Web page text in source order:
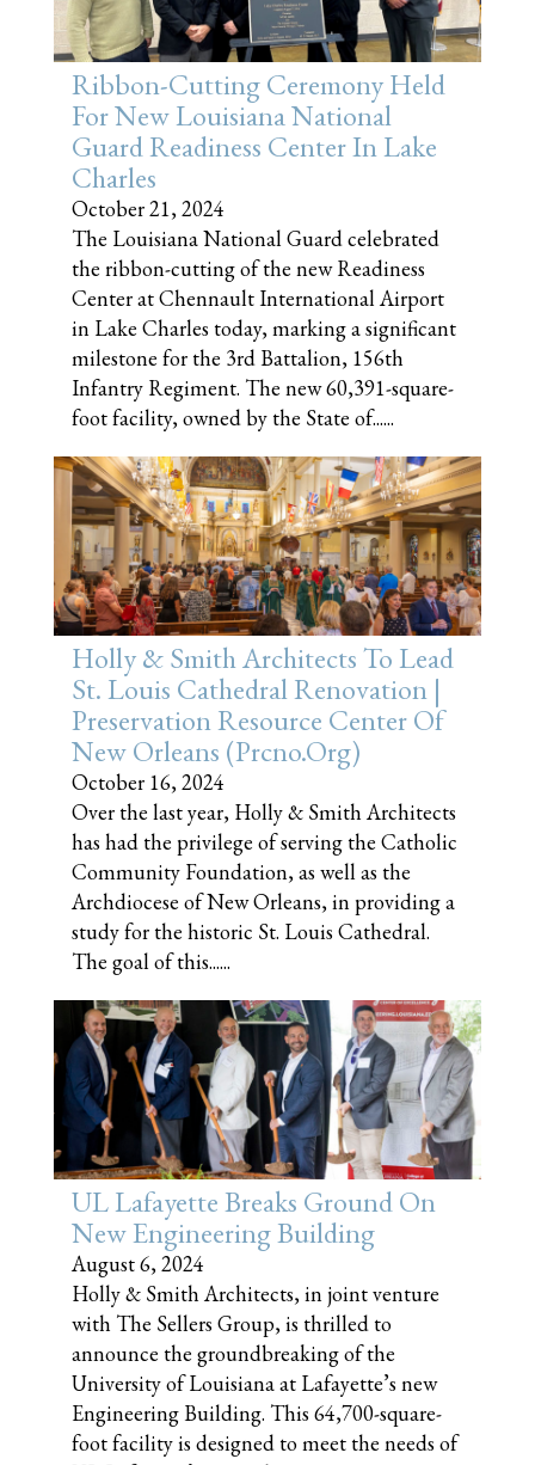
Ribbon-Cutting Ceremony Held
For New Louisiana National
Guard Readiness Center In Lake
Charles
October 21, 2024
The Louisiana National Guard celebrated
the ribbon-cutting of the new Readiness
Center at Chennault International Airport
in Lake Charles today, marking a significant
milestone for the 3rd Battalion, 156th
Infantry Regiment. The new 60,391-square-
foot facility, owned by the State of......
Holly & Smith Architects To Lead
St. Louis Cathedral Renovation |
Preservation Resource Center Of
New Orleans (prcno.org)
October 16, 2024
Over the last year, Holly & Smith Architects
has had the privilege of serving the Catholic
Community Foundation, as well as the
Archdiocese of New Orleans, in providing a
study for the historic St. Louis Cathedral.
The goal of this......
UL Lafayette Breaks Ground On
New Engineering Building
August 6, 2024
Holly & Smith Architects, in joint venture
with The Sellers Group, is thrilled to
announce the groundbreaking of the
University of Louisiana at Lafayette’s new
Engineering Building. This 64,700-square-
foot facility is designed to meet the needs of